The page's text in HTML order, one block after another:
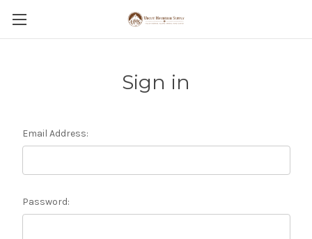
Sign in
Email Address:
Password: